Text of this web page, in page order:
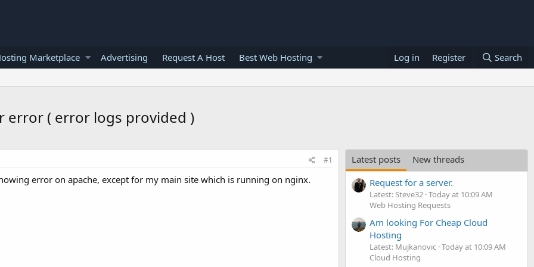
Marketplace Advertising Request A Host Best Web Hosting Log in Register Search
error ( error logs provided )
#1
error on apache, except for my main site which is running on nginx.
Latest posts
New threads
Request for a server.
Latest: Steve32 Today at 10:09 AM
Web Hosting Requests
Am looking For Cheap Cloud
Hosting
Latest: Mujkanovic Today at 10:09 AM
Cloud Hosting